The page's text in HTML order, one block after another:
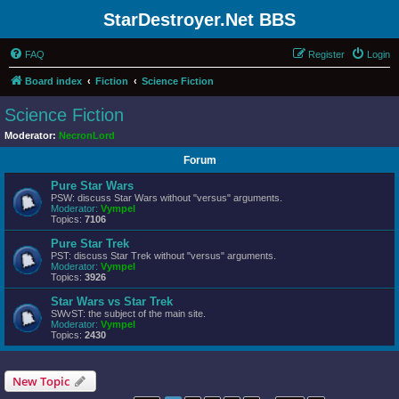
StarDestroyer.Net BBS
FAQ Login
Register
Board index Fiction Science Fiction
Science Fiction
Moderator: NecronLord
Forum
Pure Star Wars
PSW: discuss Star Wars without "versus" arguments.
Moderator: Vympel
Topics: 7106
Pure Star Trek
PST: discuss Star Trek without "versus" arguments.
Moderator: Vympel
Topics: 3926
Star Wars vs Star Trek
SWvST: the subject of the main site.
Moderator: Vympel
Topics: 2430
New Topic